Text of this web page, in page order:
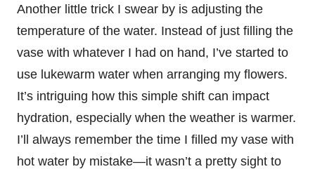
Another little trick I swear by is adjusting the
temperature of the water. Instead of just filling the
vase with whatever I had on hand, I’ve started to
use lukewarm water when arranging my flowers.
It’s intriguing how this simple shift can impact
hydration, especially when the weather is warmer.
I’ll always remember the time I filled my vase with
hot water by mistake—it wasn’t a pretty sight to